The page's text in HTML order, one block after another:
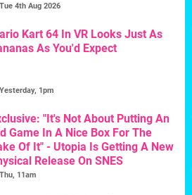
Tue 4th Aug 2026
Kart 64 In VR Looks Just As
As You'd Expect
Yesterday, 1pm
"It's Not About Putting An
Game In A Nice Box For The
Of It" - Utopia Is Getting A New
Release On SNES
Thu, 11am